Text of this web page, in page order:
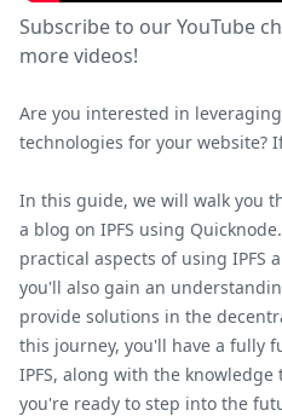
Subscribe to our YouTube
more videos!
Are you interested in
technologies for your website?
In this guide, we will walk you
a blog on IPFS using
practical aspects of using IPFS
you'll also gain an
provide solutions in the
this journey, you'll have a fully
IPFS, along with the
you're ready to step into the